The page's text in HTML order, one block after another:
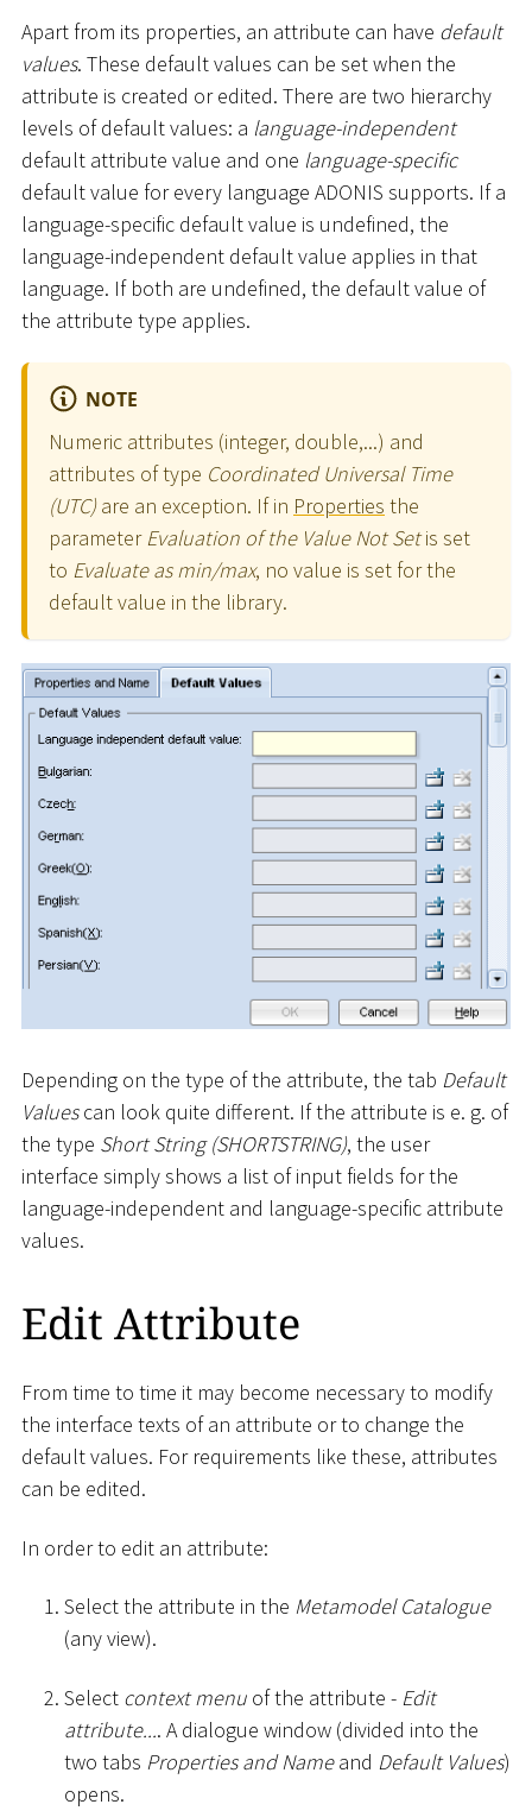
Apart from its properties, an attribute can have default
values. These default values can be set when the
attribute is created or edited. There are two hierarchy
levels of default values: a language-independent
default attribute value and one language-specific
default value for every language ADONIS supports. If a
language-specific default value is undefined, the
language-independent default value applies in that
language. If both are undefined, the default value of
the attribute type applies.
NOTE
Numeric attributes (integer, double,...) and
attributes of type Coordinated Universal Time
(UTC)are an exception. If in Properties the
parameterEvaluation of the Value Not Setis set
to Evaluate as min/max, no value is set for the
default value in the library.
Depending on the type of the attribute, the tab Default
Valuescan look quite different. If the attribute is e. g. of
the type Short String (SHORTSTRING), the user
interface simply shows a list of input fields for the
language-independent and language-specific attribute
values.
Edit Attribute
From time to time it may become necessary to modify
the interface texts of an attribute or to change the
default values. For requirements like these, attributes
can be edited.
In order to edit an attribute:
Select the attribute in the Metamodel Catalogue
(any view).
Select context menu of the attribute - Edit
attribute.... A dialogue window (divided into the
two tabs Properties and Nameand Default Values)
opens.